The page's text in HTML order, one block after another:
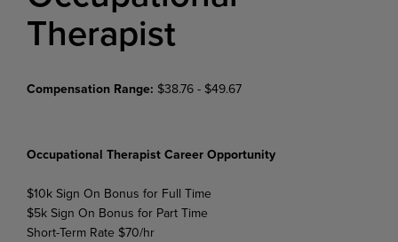
Therapist
Compensation Range: $38.76 - $49.67
Occupational Therapist Career Opportunity
$10k Sign On Bonus for Full Time
$5k Sign On Bonus for Part Time
Short-Term Rate $70/hr